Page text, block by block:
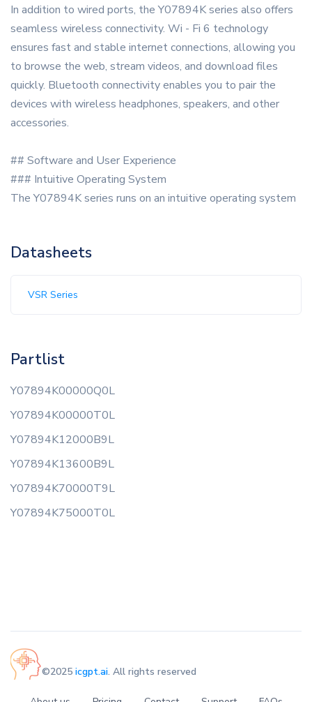
In addition to wired ports, the Y07894K series also offers
seamless wireless connectivity. Wi - Fi 6 technology
ensures fast and stable internet connections, allowing you
to browse the web, stream videos, and download files
quickly. Bluetooth connectivity enables you to pair the
devices with wireless headphones, speakers, and other
accessories.
## Software and User Experience
### Intuitive Operating System
The Y07894K series runs on an intuitive operating system
Datasheets
VSR Series
Partlist
Y07894K00000Q0L
Y07894K00000T0L
Y07894K12000B9L
Y07894K13600B9L
Y07894K70000T9L
Y07894K75000T0L
©2025 icgpt.ai. All rights reserved